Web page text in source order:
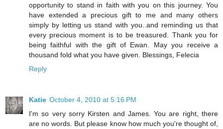
opportunity to stand in faith with you on this journey. You
have extended a precious gift to me and many others
simply by letting us stand with you..and reminding us that
every precious moment is to be treasured. Thank you for
being faithful with the gift of Ewan. May you receive a
thousand fold what you have given. Blessings, Felecia
Reply
Katie October 4, 2010 at 5:16 PM
I'm so very sorry Kirsten and James. You are right, there
are no words. But please know how much you're thought of,